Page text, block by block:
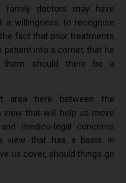
family doctors may have
a willingness to recognise
fact that prior treatments
patient into a corner, that he
them should there be a
area here between the
view that will help us move
medico-legal concerns
view that has a basis in
us cover, should things go